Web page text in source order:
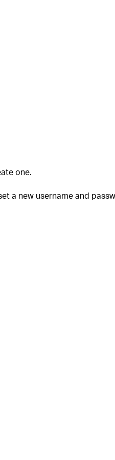
one.
a new username and